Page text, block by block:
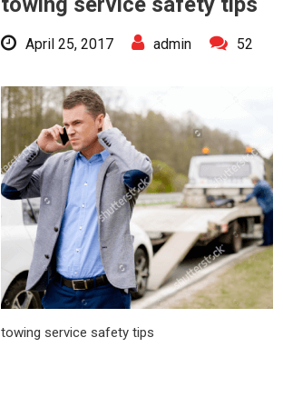
April 25, 2017 admin 52
towing service safety tips